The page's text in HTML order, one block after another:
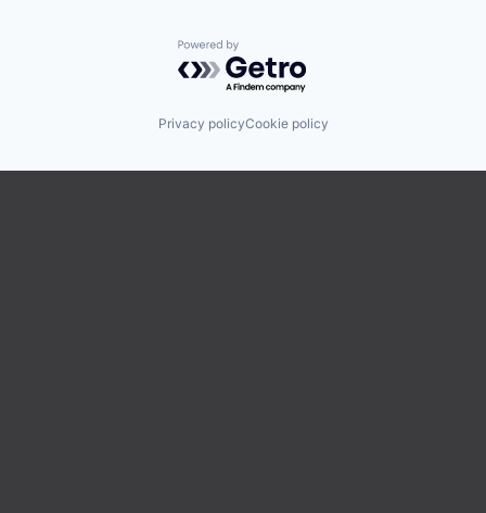
Powered by Getro.com
Privacy policyCookie policy